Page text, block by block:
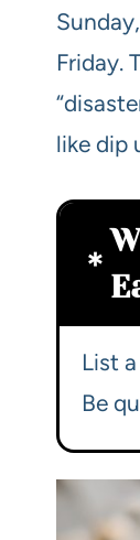
Friday.
like dip
List
Be